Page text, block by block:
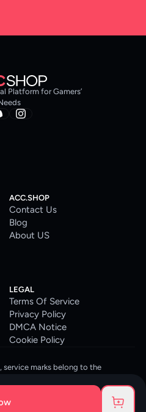
Platform for Gamers’
ACC.SHOP
Contact Us
Blog
About US
LEGAL
Terms Of Service
Privacy Policy
DMCA Notice
Cookie Policy
service marks belong to the
for game accounts and digital
a secure, reliable platform and